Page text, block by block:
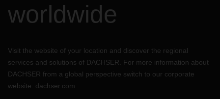
worldwide
Visit the website of your location and discover the regional
services and solutions of DACHSER. For more information about
DACHSER from a global perspective switch to our corporate
website: dachser.com